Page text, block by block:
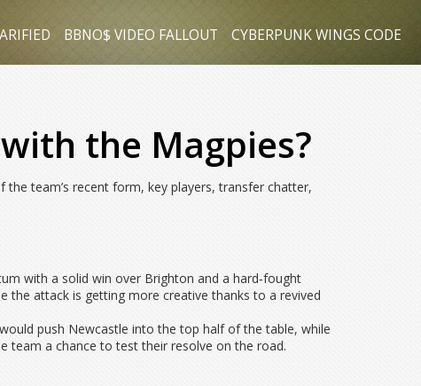
BBNO$ VIDEO FALLOUT CYBERPUNK WINGS CODE
the Magpies?
the team’s recent form, key players, transfer chatter,
with a solid win over Brighton and a hard‑fought
the attack is getting more creative thanks to a revived
push Newcastle into the top half of the table, while
team a chance to test their resolve on the road.